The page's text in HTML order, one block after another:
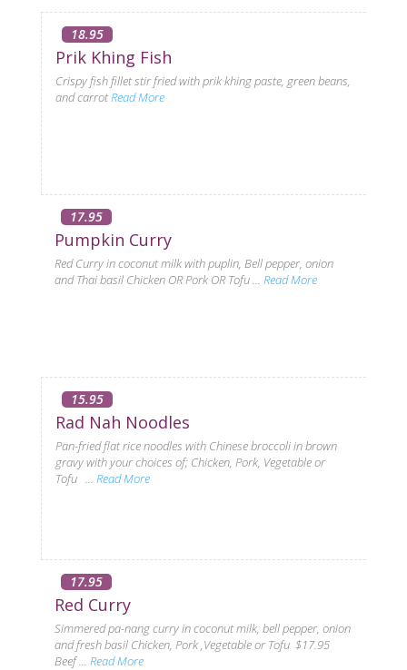
18.95
Prik Khing Fish
Crispy fish fillet stir fried with prik khing paste, green beans,
and carrotRead More
17.95
Pumpkin Curry
Red Curry in coconut milk with puplin, Bell pepper, onion
and Thai basil Chicken OR Pork OR Tofu ... Read More
15.95
Rad Nah Noodles
Pan-fried flat rice noodles with Chinese broccoli in brown
gravy with your choices of; Chicken, Pork, Vegetable or
Tofu ... Read More
17.95
Red Curry
Simmered pa-nang curry in coconut milk, bell pepper, onion
and fresh basil Chicken, Pork ,Vegetable or Tofu $17.95
Beef ... Read More